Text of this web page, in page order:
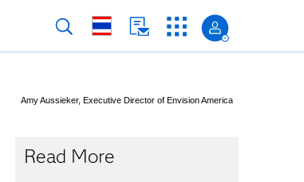
Amy Aussieker, Executive Director of Envision America
Read More